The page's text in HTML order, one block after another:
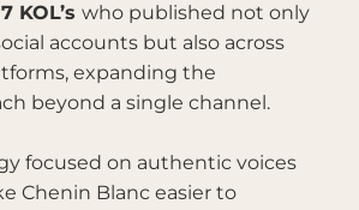
7 KOL’s who published not only
accounts but also across
expanding the
beyond a single channel.
focused on authentic voices
Chenin Blanc easier to